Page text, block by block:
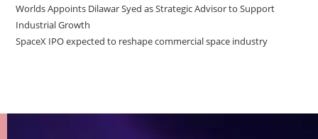
Worlds Appoints Dilawar Syed as Strategic Advisor to Support
Industrial Growth
SpaceX IPO expected to reshape commercial space industry